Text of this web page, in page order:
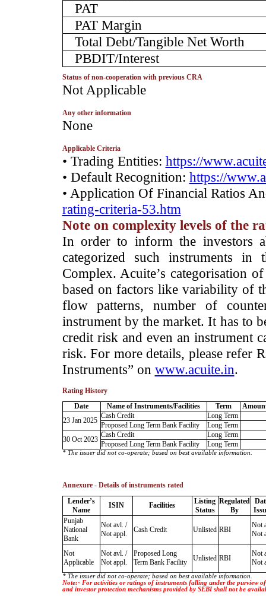
PAT
PAT Margin
Total Debt/Tangible Net Worth
PBDIT/Interest
Status of non-cooperation with previous CRA
­Not Applicable
Any other information
­None
Applicable Criteria
• Trading Entities: https://
• Default Recognition: https://
• Application Of Financial Ratios
rating-criteria-53.htm
Note on complexity levels of the
­In order to inform the investors
categorized such instruments
Complex. Acuite’s categorisation
based on factors like variability of
flow patterns, number of
instrument by the market. It has to
credit risk and even an instrument
risk. For more details, please refer
Instruments” on www.acuite.in.
Rating History
Date
Name of Instruments/Facilities Term
23 Jan 2025
Cash Credit
Long Term
Proposed Long Term Bank Facility
Long Term
30 Oct 2023
Cash Credit
Long Term
Proposed Long Term Bank Facility
Long Term
* The issuer did not co-operate; based on best available information.
Annexure - Details of instruments rated
Lender’s
Name
ISIN Facilities
Listing
Status
Regulated
By
Punjab
National
Bank
Not avl. /
Not appl.
Cash Credit Unlisted RBI
Not
Not
Not
Applicable
Not avl. /
Not appl.
Proposed Long
Term Bank Facility
Unlisted RBI
Not
Not
* The issuer did not co-operate; based on best available information.
Note:- For activities or ratings of instruments falling under the purview
and investor protection mechanisms provided by SEBI shall not be